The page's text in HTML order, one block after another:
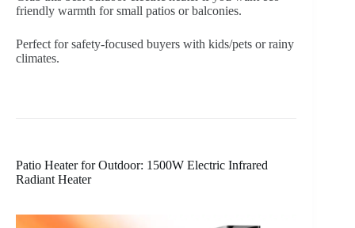
friendly warmth for small patios or balconies.
Perfect for safety-focused buyers with kids/pets or rainy
climates.
Patio Heater for Outdoor: 1500W Electric Infrared
Radiant Heater